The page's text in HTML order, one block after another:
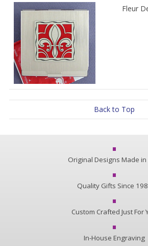
Fleur
Back to Top
Original Designs Made in
Quality Gifts Since
Custom Crafted Just For
In-House Engraving